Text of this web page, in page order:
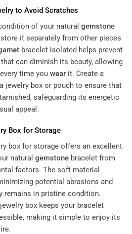
to Avoid Scratches
of your natural gemstone
it separately from other pieces
bracelet isolated helps prevent
can diminish its beauty, allowing
time you wear it. Create a
jewelry box or pouch to ensure that
safeguarding its energetic
appeal.
Box for Storage
box for storage offers an excellent
natural gemstone bracelet from
factors. The soft material
potential abrasions and
remains in pristine condition.
box keeps your bracelet
making it simple to enjoy its